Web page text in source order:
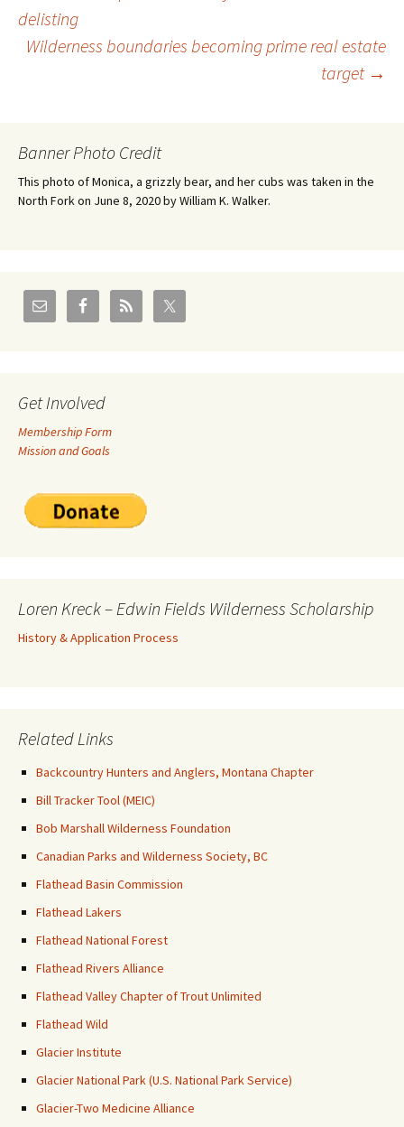
navigation
delisting
Wilderness boundaries becoming prime real estate
target →
Banner Photo Credit
This photo of Monica, a grizzly bear, and her cubs was taken in the
North Fork on June 8, 2020 by William K. Walker.
Get Involved
Membership Form
Mission and Goals
Loren Kreck – Edwin Fields Wilderness Scholarship
History & Application Process
Related Links
Backcountry Hunters and Anglers, Montana Chapter
Bill Tracker Tool (MEIC)
Bob Marshall Wilderness Foundation
Canadian Parks and Wilderness Society, BC
Flathead Basin Commission
Flathead Lakers
Flathead National Forest
Flathead Rivers Alliance
Flathead Valley Chapter of Trout Unlimited
Flathead Wild
Glacier Institute
Glacier National Park (U.S. National Park Service)
Glacier-Two Medicine Alliance